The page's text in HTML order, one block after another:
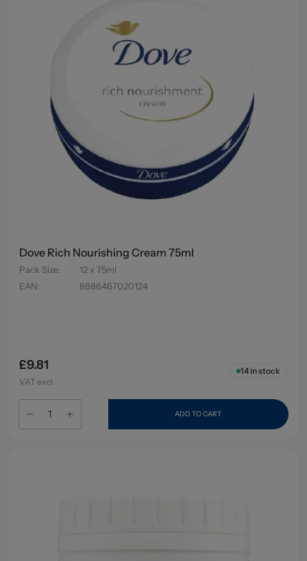
Dove Rich Nourishing Cream 75ml
Pack Size:
12 x 75ml
EAN: 8886467020124
£9.81
VAT excl.
14in stock
ADD TO CART